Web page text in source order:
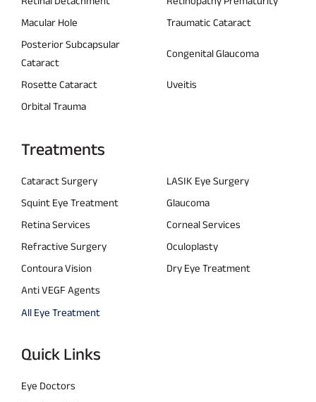
Macular Hole
Traumatic Cataract
Posterior Subcapsular
Cataract
Congenital Glaucoma
Rosette Cataract
Uveitis
Orbital Trauma
Treatments
Cataract Surgery
LASIK Eye Surgery
Squint Eye Treatment
Glaucoma
Retina Services
Corneal Services
Refractive Surgery
Oculoplasty
Contoura Vision
Dry Eye Treatment
Anti VEGF Agents
All Eye Treatment
Quick Links
Eye Doctors